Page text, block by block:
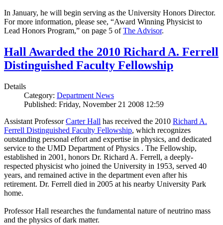
In January, he will begin serving as the University Honors Director.
For more information, please see, “Award Winning Physicist to
Lead Honors Program,” on page 5 ofThe Advisor.
Hall Awarded the 2010 Richard A. Ferrell
Distinguished Faculty Fellowship
Details
Category: Department News
Published: Friday, November 21 2008 12:59
Assistant ProfessorCarter Hall has received the 2010 Richard A.
Ferrell Distinguished Faculty Fellowship, which recognizes
outstanding personal effort and expertise in physics, and dedicated
service to the UMD Department of Physics . The Fellowship,
established in 2001, honors Dr. Richard A. Ferrell, a deeply-
respected physicist who joined the University in 1953, served 40
years, and remained active in the department even after his
retirement. Dr. Ferrell died in 2005 at his nearby University Park
home.
Professor Hall researches the fundamental nature of neutrino mass
and the physics of dark matter.